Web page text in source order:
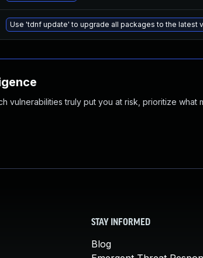
Use 'tdnf update' to upgrade all packages to the latest
vulnerabilities truly put you at risk, prioritize what
STAY INFORMED
Blog